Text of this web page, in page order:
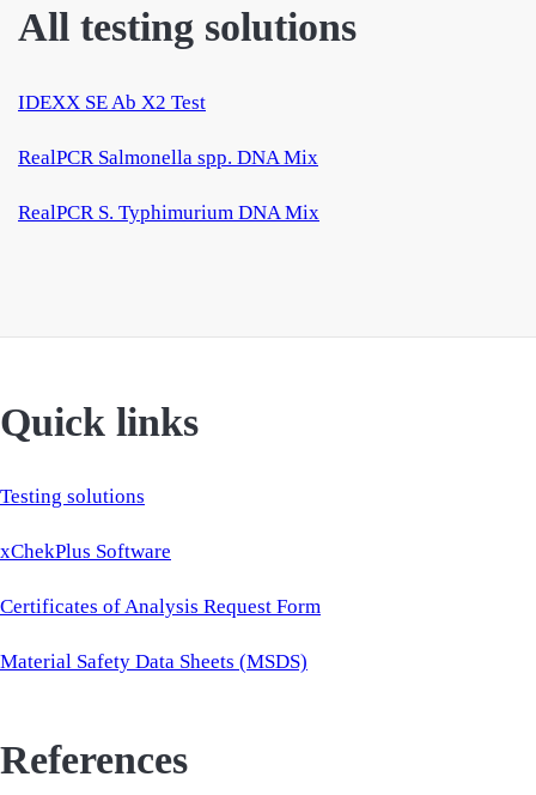
All testing solutions
IDEXX SE Ab X2 Test
RealPCR Salmonella spp. DNA Mix
RealPCR S. Typhimurium DNA Mix
Quick links
Testing solutions
xChekPlus Software
Certificates of Analysis Request Form
Material Safety Data Sheets (MSDS)
References